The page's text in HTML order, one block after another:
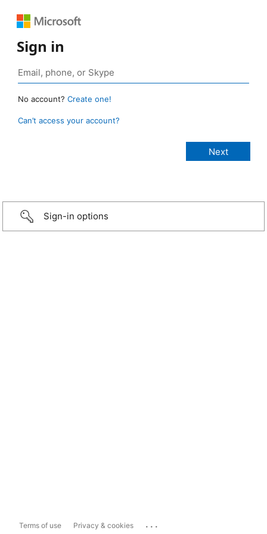
Sign in
No account? Create one!
Can’t access your account?
Sign-in options
Terms of use Privacy & cookies ...